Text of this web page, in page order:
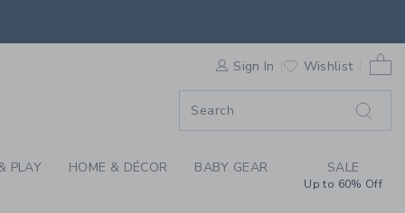
YOU GO
Sign In Wishlist
PLAY HOME & DÉCOR BABY GEAR SALE
Up to 60% Off